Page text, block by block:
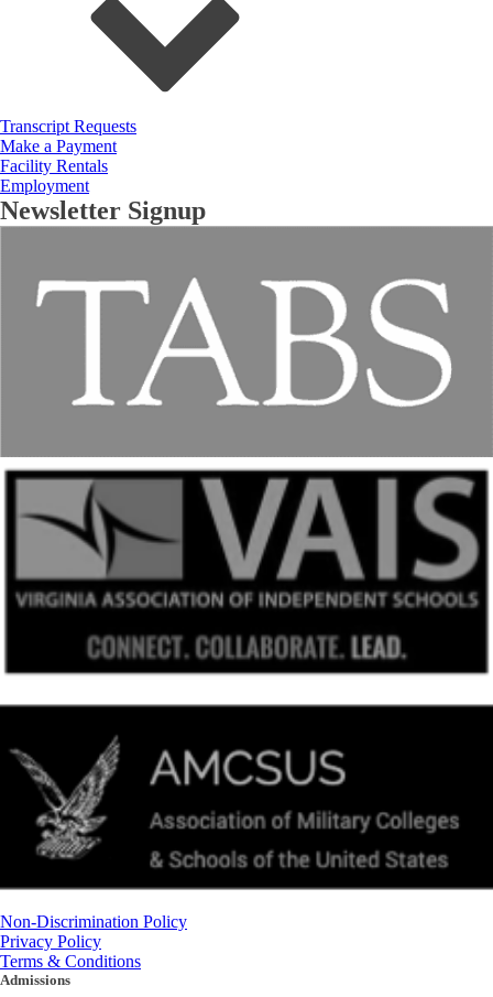
Transcript Requests
Make a Payment
Facility Rentals
Employment
Newsletter Signup
Non-Discrimination Policy
Privacy Policy
Terms & Conditions
Admissions